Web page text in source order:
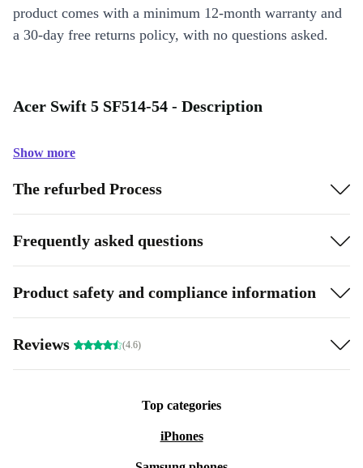
product comes with a minimum 12-month warranty and
a 30-day free returns policy, with no questions asked.
Acer Swift 5 SF514-54 - Description
Show more
The refurbed Process
Frequently asked questions
Product safety and compliance information
Reviews (4.6)
Top categories
iPhones